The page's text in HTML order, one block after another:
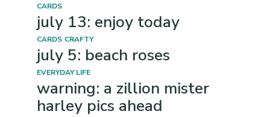
CARDS
july 13: enjoy today
CARDS CRAFTY
july 5: beach roses
EVERYDAY LIFE
warning: a zillion mister
harley pics ahead